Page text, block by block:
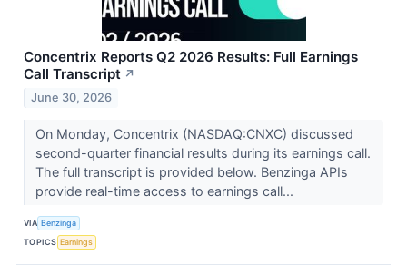
Concentrix Reports Q2 2026 Results: Full Earnings
Call Transcript ↗
June 30, 2026
On Monday, Concentrix (NASDAQ:CNXC) discussed
second-quarter financial results during its earnings call.
The full transcript is provided below. Benzinga APIs
provide real-time access to earnings call...
VIA Benzinga
TOPICS Earnings